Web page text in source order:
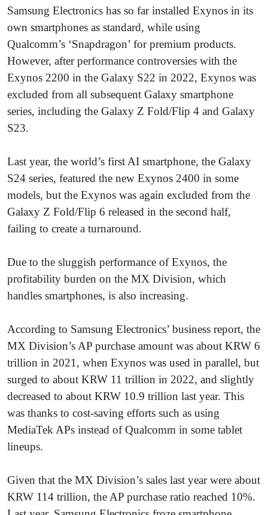
Samsung Electronics has so far installed Exynos in its
own smartphones as standard, while using
Qualcomm’s ‘Snapdragon’ for premium products.
However, after performance controversies with the
Exynos 2200 in the Galaxy S22 in 2022, Exynos was
excluded from all subsequent Galaxy smartphone
series, including the Galaxy Z Fold/Flip 4 and Galaxy
S23.
Last year, the world’s first AI smartphone, the Galaxy
S24 series, featured the new Exynos 2400 in some
models, but the Exynos was again excluded from the
Galaxy Z Fold/Flip 6 released in the second half,
failing to create a turnaround.
Due to the sluggish performance of Exynos, the
profitability burden on the MX Division, which
handles smartphones, is also increasing.
According to Samsung Electronics’ business report, the
MX Division’s AP purchase amount was about KRW 6
trillion in 2021, when Exynos was used in parallel, but
surged to about KRW 11 trillion in 2022, and slightly
decreased to about KRW 10.9 trillion last year. This
was thanks to cost-saving efforts such as using
MediaTek APs instead of Qualcomm in some tablet
lineups.
Given that the MX Division’s sales last year were about
KRW 114 trillion, the AP purchase ratio reached 10%.